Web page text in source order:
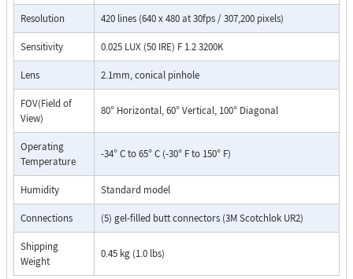
Resolution 420 lines (640 x 480 at 30fps / 307,200 pixels)
Sensitivity 0.025 LUX (50 IRE) F 1.2 3200K
Lens 2.1mm, conical pinhole
FOV(Field of
View)
80° Horizontal, 60° Vertical, 100° Diagonal
Operating
Temperature
-34° C to 65° C (-30° F to 150° F)
Humidity Standard model
Connections (5) gel-filled butt connectors (3M Scotchlok UR2)
Shipping
Weight
0.45 kg (1.0 lbs)